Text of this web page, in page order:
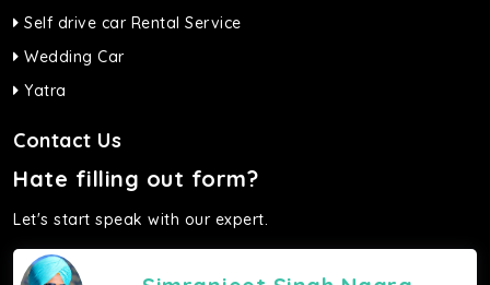
Self drive car Rental Service
Wedding Car
Yatra
Contact Us
Hate filling out form?
Let's start speak with our expert.